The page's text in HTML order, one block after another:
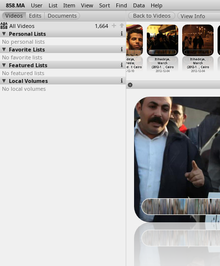
858.MA User List Item View Sort Find Data Help
All Videos
1,664
Personal Lists
No personal lists
Favorite Lists
No favorite lists
Featured Lists
No featured lists
Local Volumes
No local volumes
View Info
Itihadeya,
Clashes, Field
Hospita…, Cairo
2012-12-05
Brother
Itihadeya,
Interview,
Mohamed…t Cairo
2012-12-10
Itihadeya,
March
(2012-1…, Cairo
2012-12-04
Itihadeya,
March
(2012-1…, Cairo
2012-12-04